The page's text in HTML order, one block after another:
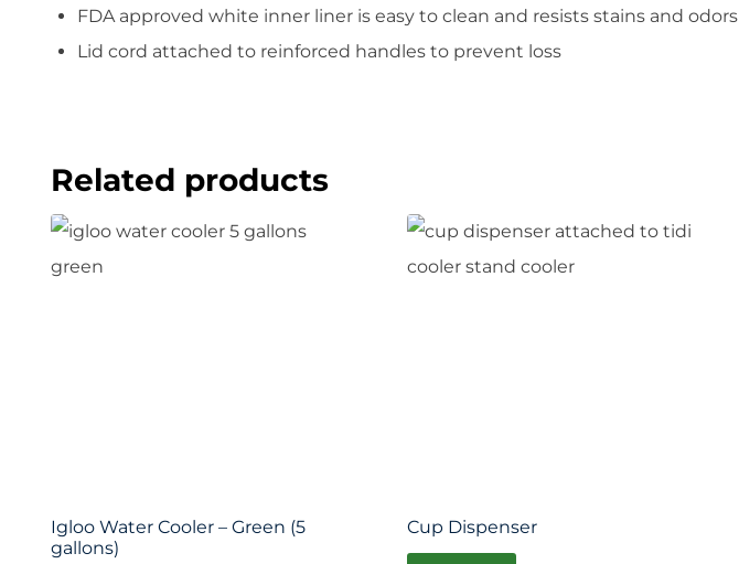
FDA approved white inner liner is easy to clean and resists stains and odors
Lid cord attached to reinforced handles to prevent loss
Related products
Igloo Water Cooler – Green (5
gallons)
Cup Dispenser